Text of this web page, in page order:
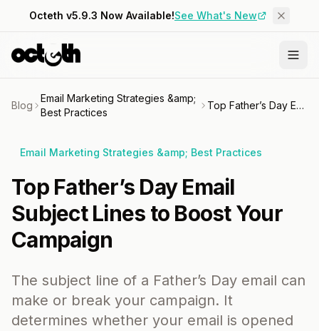
Octeth v5.9.3 Now Available!See What's New
Blog
Email Marketing Strategies &amp;
Best Practices
Top Father’s Day Email Subject Lines to Boost Your Campaign
Email Marketing Strategies &amp; Best Practices
Top Father’s Day Email
Subject Lines to Boost Your
Campaign
The subject line of a Father’s Day email can
make or break your campaign. It
determines whether your email is opened